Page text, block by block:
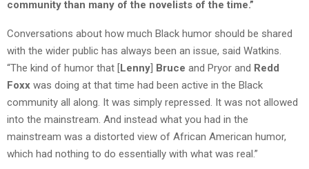
community than many of the novelists of the time.”
Conversations about how much Black humor should be shared
with the wider public has always been an issue, said Watkins.
“The kind of humor that [Lenny] Bruce and Pryor and Redd
Foxx was doing at that time had been active in the Black
community all along. It was simply repressed. It was not allowed
into the mainstream. And instead what you had in the
mainstream was a distorted view of African American humor,
which had nothing to do essentially with what was real.”